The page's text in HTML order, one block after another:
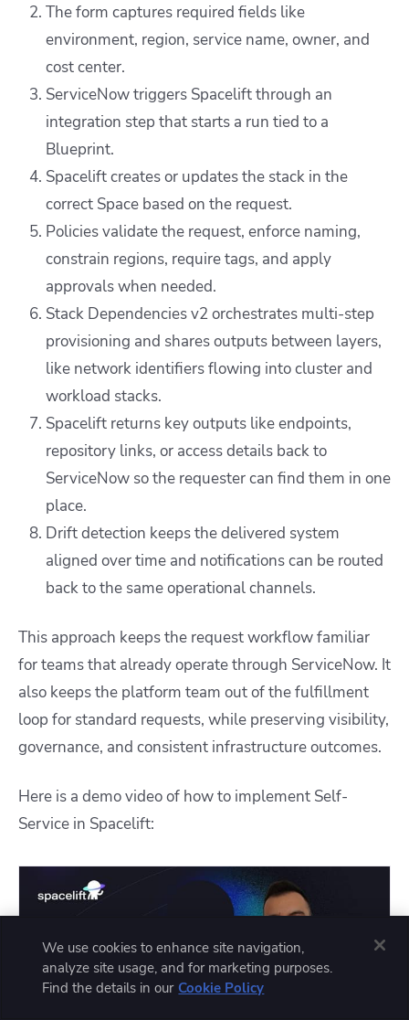
The form captures required fields like
environment, region, service name, owner, and
cost center.
ServiceNow triggers Spacelift through an
integration step that starts a run tied to a
Blueprint.
Spacelift creates or updates the stack in the
correct Space based on the request.
Policies validate the request, enforce naming,
constrain regions, require tags, and apply
approvals when needed.
Stack Dependencies v2 orchestrates multi-step
provisioning and shares outputs between layers,
like network identifiers flowing into cluster and
workload stacks.
Spacelift returns key outputs like endpoints,
repository links, or access details back to
ServiceNow so the requester can find them in one
place.
Drift detection keeps the delivered system
aligned over time and notifications can be routed
back to the same operational channels.
This approach keeps the request workflow familiar
for teams that already operate through ServiceNow. It
also keeps the platform team out of the fulfillment
loop for standard requests, while preserving visibility,
governance, and consistent infrastructure outcomes.
Here is a demo video of how to implement Self-
Service in Spacelift:
We use cookies to enhance site navigation,
analyze site usage, and for marketing purposes.
Find the details in our Cookie Policy